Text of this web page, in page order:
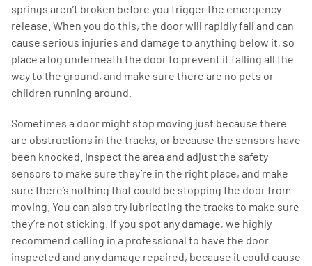
springs aren’t broken before you trigger the emergency
release. When you do this, the door will rapidly fall and can
cause serious injuries and damage to anything below it, so
place a log underneath the door to prevent it falling all the
way to the ground, and make sure there are no pets or
children running around.
Sometimes a door might stop moving just because there
are obstructions in the tracks, or because the sensors have
been knocked. Inspect the area and adjust the safety
sensors to make sure they’re in the right place, and make
sure there’s nothing that could be stopping the door from
moving. You can also try lubricating the tracks to make sure
they’re not sticking. If you spot any damage, we highly
recommend calling in a professional to have the door
inspected and any damage repaired, because it could cause